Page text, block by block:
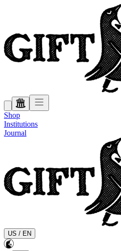
Shop
Institutions
Journal
US / EN